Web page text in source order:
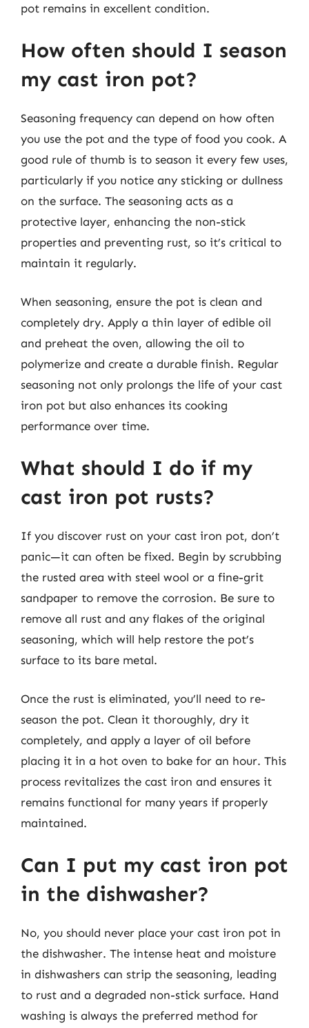
pot remains in excellent condition.
How often should I season
my cast iron pot?
Seasoning frequency can depend on how often
you use the pot and the type of food you cook. A
good rule of thumb is to season it every few uses,
particularly if you notice any sticking or dullness
on the surface. The seasoning acts as a
protective layer, enhancing the non-stick
properties and preventing rust, so it’s critical to
maintain it regularly.
When seasoning, ensure the pot is clean and
completely dry. Apply a thin layer of edible oil
and preheat the oven, allowing the oil to
polymerize and create a durable finish. Regular
seasoning not only prolongs the life of your cast
iron pot but also enhances its cooking
performance over time.
What should I do if my
cast iron pot rusts?
If you discover rust on your cast iron pot, don’t
panic—it can often be fixed. Begin by scrubbing
the rusted area with steel wool or a fine-grit
sandpaper to remove the corrosion. Be sure to
remove all rust and any flakes of the original
seasoning, which will help restore the pot’s
surface to its bare metal.
Once the rust is eliminated, you’ll need to re-
season the pot. Clean it thoroughly, dry it
completely, and apply a layer of oil before
placing it in a hot oven to bake for an hour. This
process revitalizes the cast iron and ensures it
remains functional for many years if properly
maintained.
Can I put my cast iron pot
in the dishwasher?
No, you should never place your cast iron pot in
the dishwasher. The intense heat and moisture
in dishwashers can strip the seasoning, leading
to rust and a degraded non-stick surface. Hand
washing is always the preferred method for